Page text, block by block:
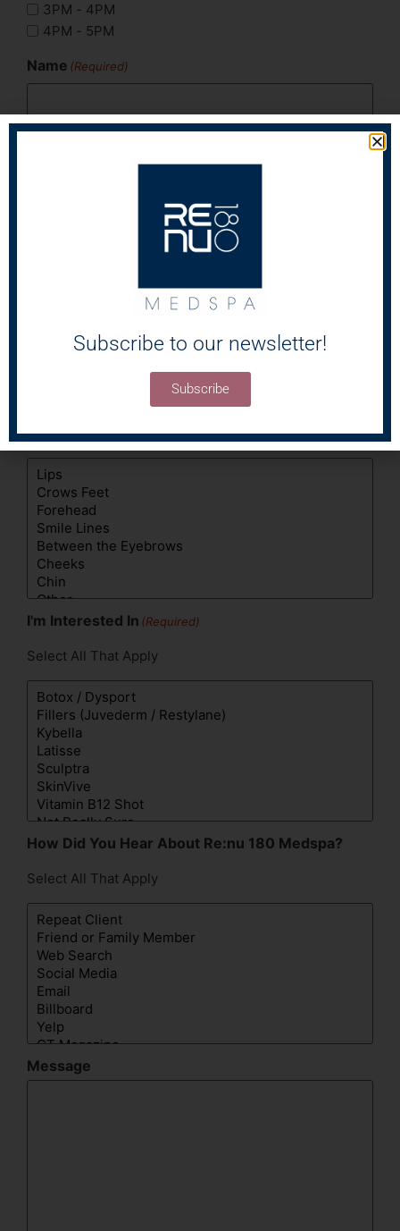
3PM - 4PM
4PM - 5PM
Name (Required)
Select All That Apply
I'm Interested In (Required)
Select All That Apply
How Did You Hear About Re:nu 180 Medspa?
Select All That Apply
Message
Subscribe to our newsletter!
Subscribe